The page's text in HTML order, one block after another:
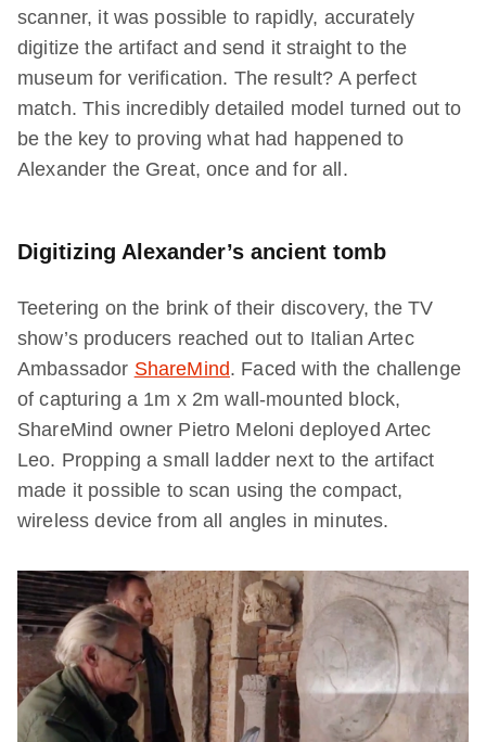
scanner, it was possible to rapidly, accurately
digitize the artifact and send it straight to the
museum for verification. The result? A perfect
match. This incredibly detailed model turned out to
be the key to proving what had happened to
Alexander the Great, once and for all.
Digitizing Alexander’s ancient tomb
Teetering on the brink of their discovery, the TV
show’s producers reached out to Italian Artec
Ambassador ShareMind. Faced with the challenge
of capturing a 1m x 2m wall-mounted block,
ShareMind owner Pietro Meloni deployed Artec
Leo. Propping a small ladder next to the artifact
made it possible to scan using the compact,
wireless device from all angles in minutes.